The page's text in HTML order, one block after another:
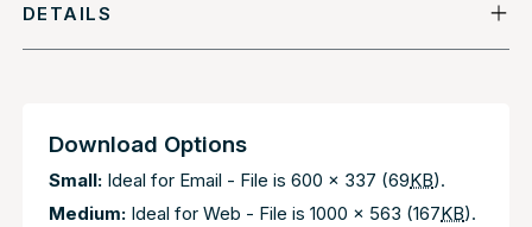
DETAILS
Download Options
Small: Ideal for Email - File is 600 x 337 (69KB).
Medium: Ideal for Web - File is 1000 x 563 (167KB).